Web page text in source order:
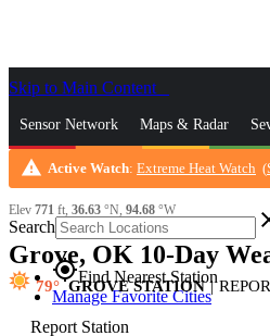
Skip to Main Content
Sensor Network Maps & Radar
News & Blogs Mobile Apps More
Search
gps_fixedFind Nearest Station
Manage Favorite Cities
warning Active Watch: Extreme Heat Watch (
Elev 771 ft, 36.63 °N, 94.68 °W
Grove, OK 10-Day
79 GROVE STATION |
Report Station